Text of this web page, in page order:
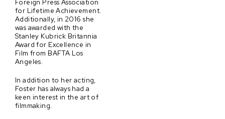
Foreign Press Association
for Lifetime Achievement.
Additionally, in 2016 she
was awarded with the
Stanley Kubrick Britannia
Award for Excellence in
Film from BAFTA Los
Angeles.
In addition to her acting,
Foster has always had a
keen interest in the art of
filmmaking.